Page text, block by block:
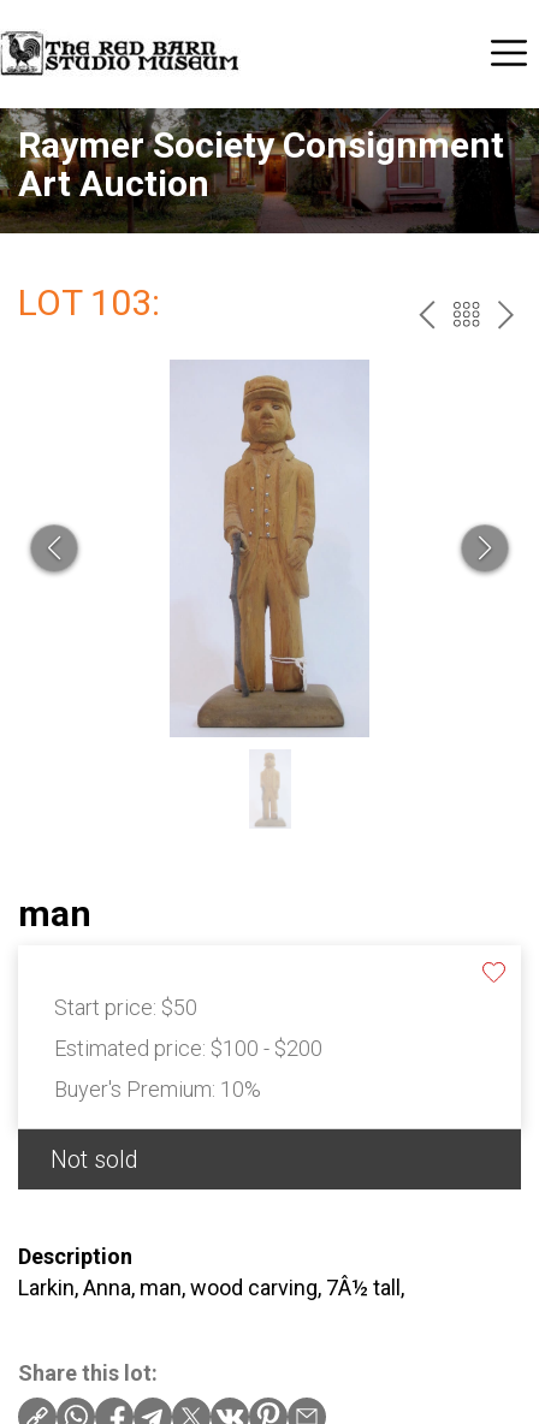
Raymer Society Consignment
Art Auction
LOT 103: PREV
man
Start price: $50
Estimated price: $100 - $200
Buyer's Premium: 10%
Not sold
Description
Larkin, Anna, man, wood carving, 7Â½ tall,
Share this lot: